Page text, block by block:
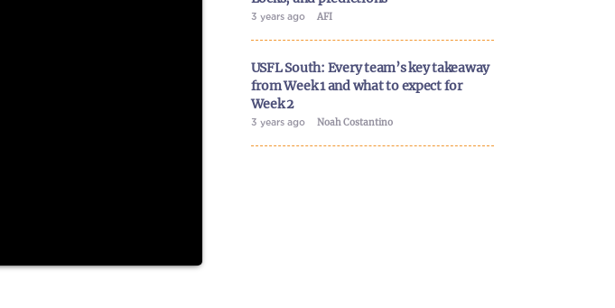
3 years ago AFI
USFL South: Every team’s key takeaway
from Week 1 and what to expect for
Week 2
3 years ago Noah Costantino